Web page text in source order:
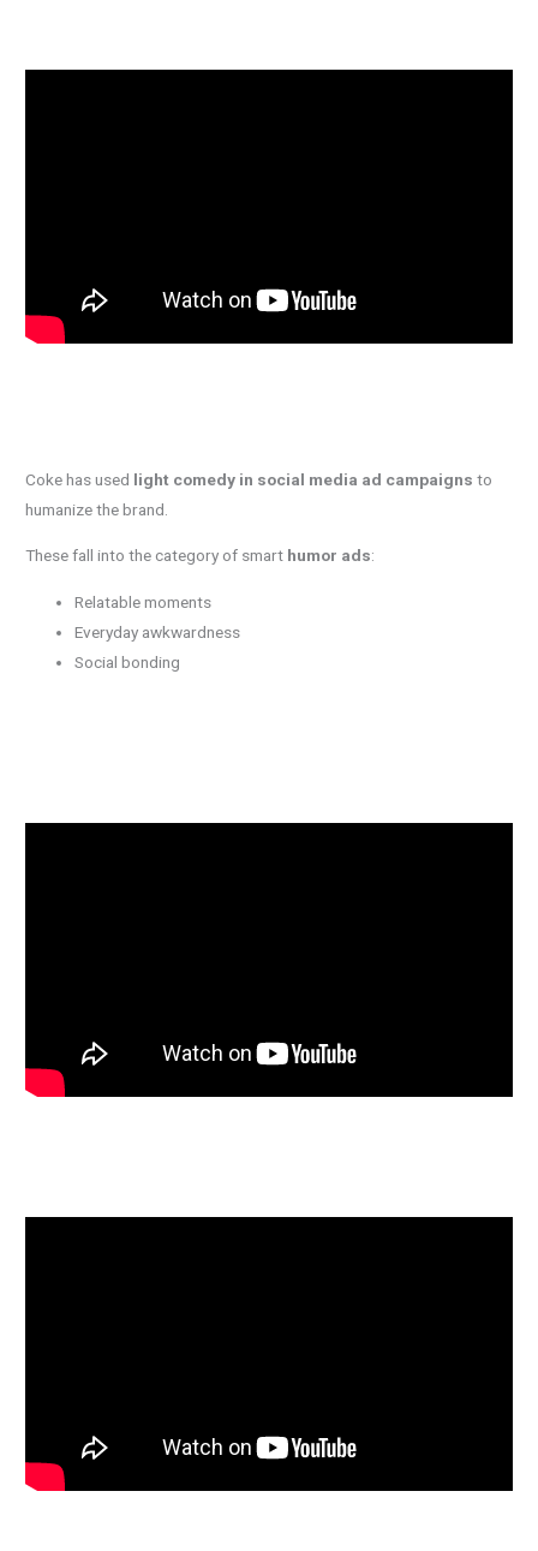
Coke has used light comedy in social media ad campaigns to
humanize the brand.
These fall into the category of smart humor ads:
Relatable moments
Everyday awkwardness
Social bonding